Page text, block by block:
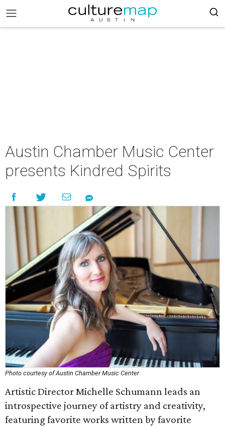
Austin Chamber Music Center
presents Kindred Spirits
Photo courtesy of Austin Chamber Music Center
Artistic Director Michelle Schumann leads an
introspective journey of artistry and creativity,
featuring favorite works written by favorite